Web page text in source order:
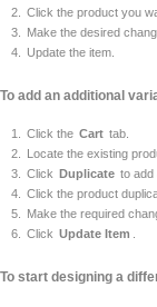
Click the product you
Make the desired
Update the item.
To add an additional
Click the Cart tab.
Locate the existing
Click Duplicate to add
Click the product
Make the required
Click Update Item
To start designing a